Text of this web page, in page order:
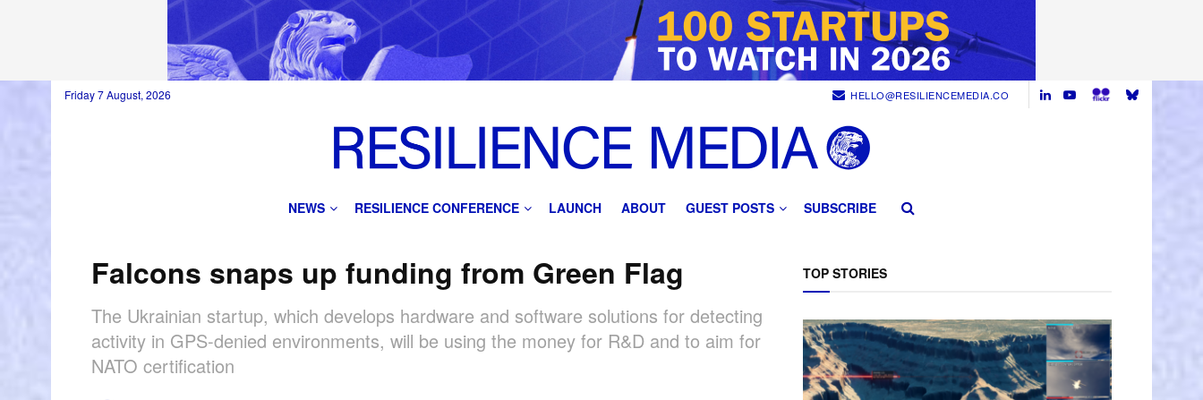
Friday 7 August, 2026 HELLO@RESILIENCEMEDIA.CO
NEWS RESILIENCE CONFERENCE LAUNCH ABOUT GUEST POSTS SUBSCRIBE
Falcons snaps up funding from Green Flag
The Ukrainian startup, which develops hardware and software solutions for detecting
activity in GPS-denied environments, will be using the money for R&D and to aim for
NATO certification
TOP STORIES